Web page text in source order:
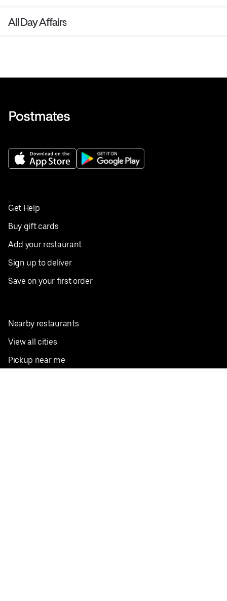
All Day Affairs
Get Help
Buy gift cards
Add your restaurant
Sign up to deliver
Save on your first order
Nearby restaurants
View all cities
Pickup near me